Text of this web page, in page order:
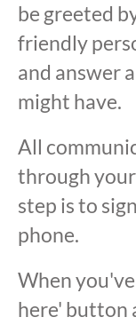
be greeted
friendly
and answer
might have.
All
through
step is to
phone.
When
here' button